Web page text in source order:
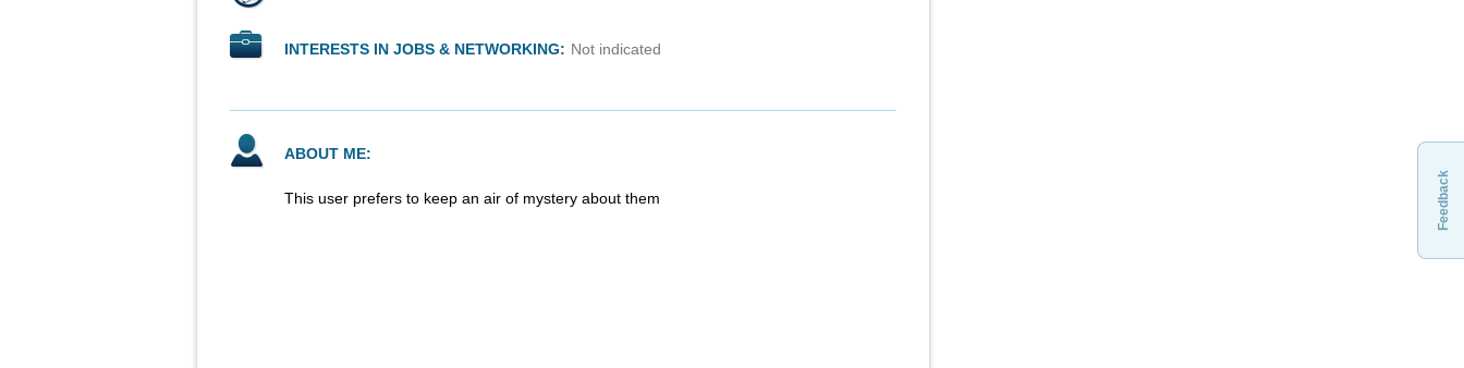
INTERESTS IN JOBS & NETWORKING: Not indicated
ABOUT ME:
This user prefers to keep an air of mystery about them Feedback